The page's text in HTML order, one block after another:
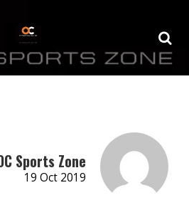
Sports Zone
19 Oct 2019